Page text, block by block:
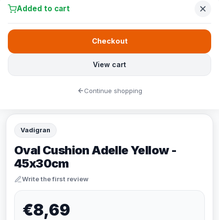
Vadigran
Oval Cushion Adelle Yellow -
45x30cm
Write the first review
€8,69
Added to cart
View cart
Checkout
Continue shopping